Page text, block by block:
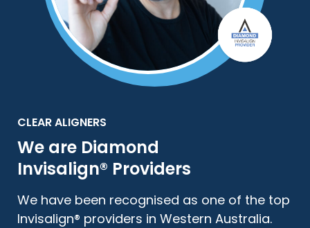
CLEAR ALIGNERS
We are Diamond
Invisalign® Providers
We have been recognised as one of the top
Invisalign® providers in Western Australia.